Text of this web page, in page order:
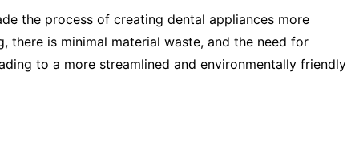
the process of creating dental appliances more
there is minimal material waste, and the need for
to a more streamlined and environmentally friendly